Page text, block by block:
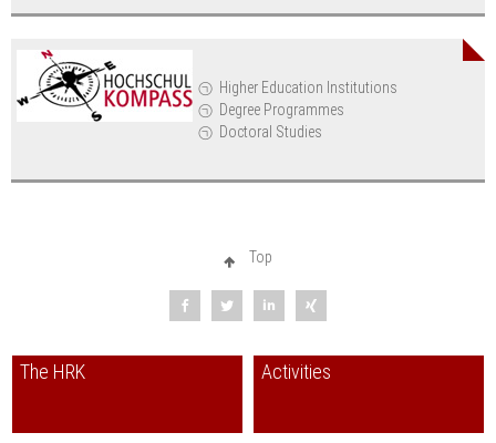
Higher Education Institutions
Degree Programmes
Doctoral Studies
Top
The HRK Activities